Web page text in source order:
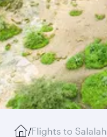
/Flights to Salalah